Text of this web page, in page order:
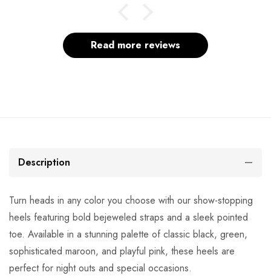
Read more reviews
Description
Turn heads in any color you choose with our show-stopping
heels featuring bold bejeweled straps and a sleek pointed
toe. Available in a stunning palette of classic black, green,
sophisticated maroon, and playful pink, these heels are
perfect for night outs and special occasions.